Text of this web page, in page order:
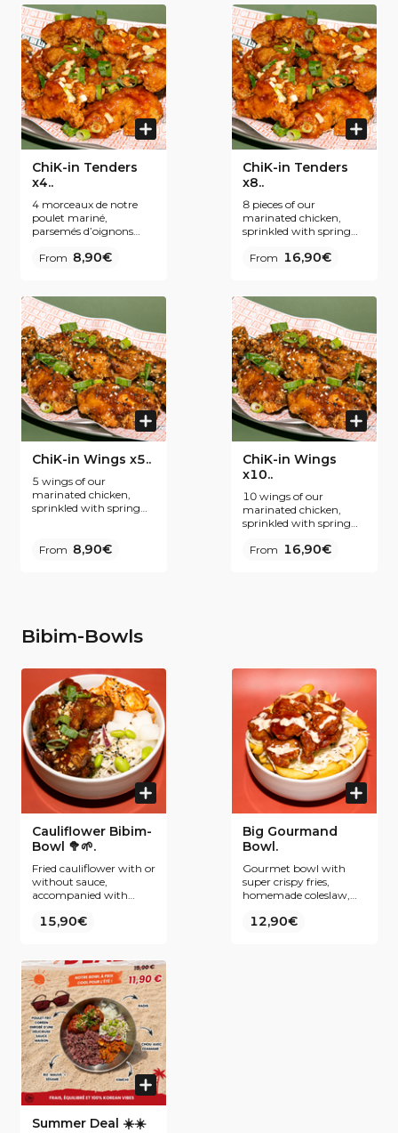
ChiK-in Tenders
x4..
4 morceaux de notre
poulet mariné,
parsemés d’oignons
? Une panure fine et
croustillance. À
déguster nature ou
nappé de l’une de nos
sauces inspirées de la
cuisine coréenne.
From 8,90€
ChiK-in Tenders
x8..
8 pieces of our
marinated chicken,
sprinkled with spring
Fine breading and
enjoyed plain or coated
with one of our Korean
inspired sauces.
From 16,90€
ChiK-in Wings x5..
5 wings of our
marinated chicken,
sprinkled with spring
double frying for even
From 8,90€
ChiK-in Wings
x10..
10 wings of our
marinated chicken,
sprinkled with spring
Fine breading and
From 16,90€
Bibim-Bowls
Cauliflower Bibim-
Bowl 🥦🌱.
Fried cauliflower with or
without sauce,
accompanied with
coleslaw, radish pickles
15,90€
Big Gourmand
Bowl.
Gourmet bowl with
super crispy fries,
homemade coleslaw,
best-selling Yangnyeom
12,90€
Summer Deal ☀️☀️